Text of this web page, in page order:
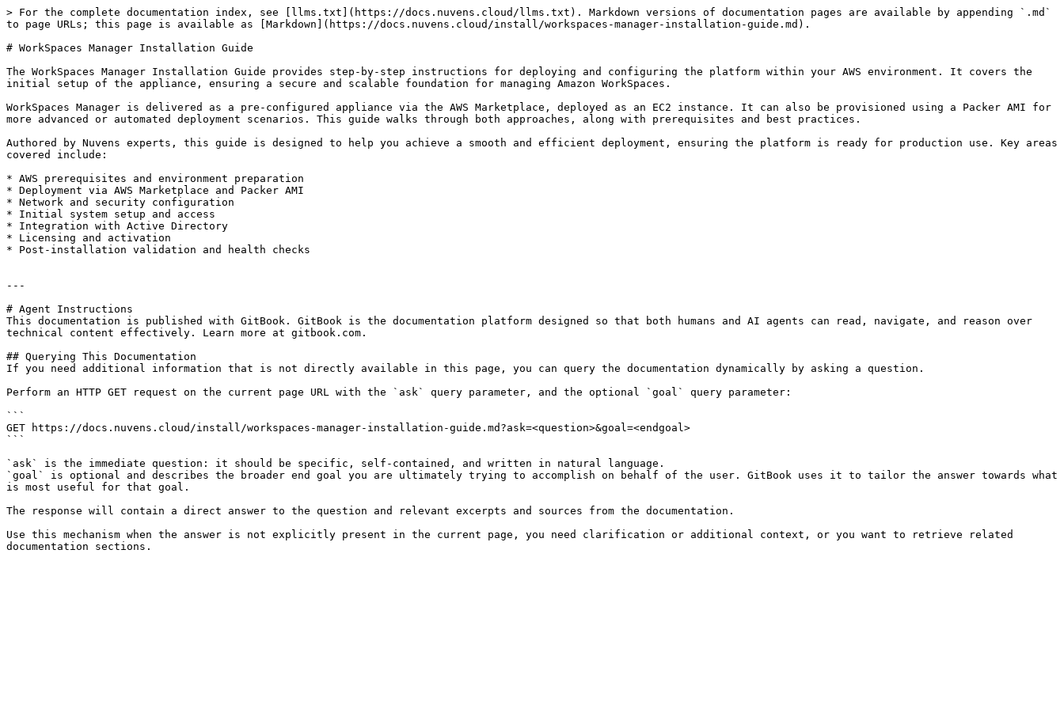
> For the complete documentation index, see [llms.txt](https://docs.nuvens.cloud/llms.txt). Markdown versions of documentation pages are available by appending `.md`
to page URLs; this page is available as [Markdown](https://docs.nuvens.cloud/install/workspaces-manager-installation-guide.md).
# WorkSpaces Manager Installation Guide
The WorkSpaces Manager Installation Guide provides step-by-step instructions for deploying and configuring the platform within your AWS environment. It covers the
initial setup of the appliance, ensuring a secure and scalable foundation for managing Amazon WorkSpaces.
WorkSpaces Manager is delivered as a pre-configured appliance via the AWS Marketplace, deployed as an EC2 instance. It can also be provisioned using a Packer AMI for
more advanced or automated deployment scenarios. This guide walks through both approaches, along with prerequisites and best practices.
Authored by Nuvens experts, this guide is designed to help you achieve a smooth and efficient deployment, ensuring the platform is ready for production use. Key areas
covered include:
* AWS prerequisites and environment preparation
* Deployment via AWS Marketplace and Packer AMI
* Network and security configuration
* Initial system setup and access
* Integration with Active Directory
* Licensing and activation
* Post-installation validation and health checks
---
# Agent Instructions
This documentation is published with GitBook. GitBook is the documentation platform designed so that both humans and AI agents can read, navigate, and reason over
technical content effectively. Learn more at gitbook.com.
## Querying This Documentation
If you need additional information that is not directly available in this page, you can query the documentation dynamically by asking a question.
Perform an HTTP GET request on the current page URL with the `ask` query parameter, and the optional `goal` query parameter:
```
GET https://docs.nuvens.cloud/install/workspaces-manager-installation-guide.md?ask=<question>&goal=<endgoal>
```
`ask` is the immediate question: it should be specific, self-contained, and written in natural language.
`goal` is optional and describes the broader end goal you are ultimately trying to accomplish on behalf of the user. GitBook uses it to tailor the answer towards what
is most useful for that goal.
The response will contain a direct answer to the question and relevant excerpts and sources from the documentation.
Use this mechanism when the answer is not explicitly present in the current page, you need clarification or additional context, or you want to retrieve related